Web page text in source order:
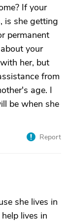
If your
is she getting
permanent
your
her, but
from
age. I
be when she
Report
she lives in
lives in